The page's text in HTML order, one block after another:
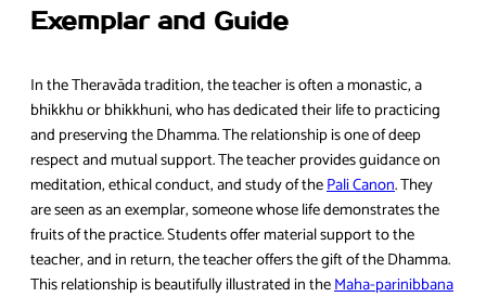
Exemplar and Guide
In the Theravāda tradition, the teacher is often a monastic, a
bhikkhu or bhikkhuni, who has dedicated their life to practicing
and preserving the Dhamma. The relationship is one of deep
respect and mutual support. The teacher provides guidance on
meditation, ethical conduct, and study of thePali Canon. They
are seen as an exemplar, someone whose life demonstrates the
fruits of the practice. Students offer material support to the
teacher, and in return, the teacher offers the gift of the Dhamma.
This relationship is beautifully illustrated in theMaha-parinibbana